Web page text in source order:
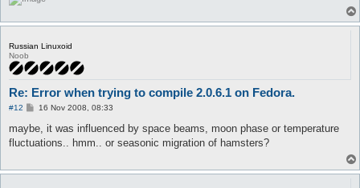
Russian Linuxoid
Noob
Re: Error when trying to compile 2.0.6.1 on Fedora.
#12
P
s
16 Nov 2008, 08:33
maybe, it was influenced by space beams, moon phase or temperature
fluctuations.. hmm.. or seasonic migration of hamsters?